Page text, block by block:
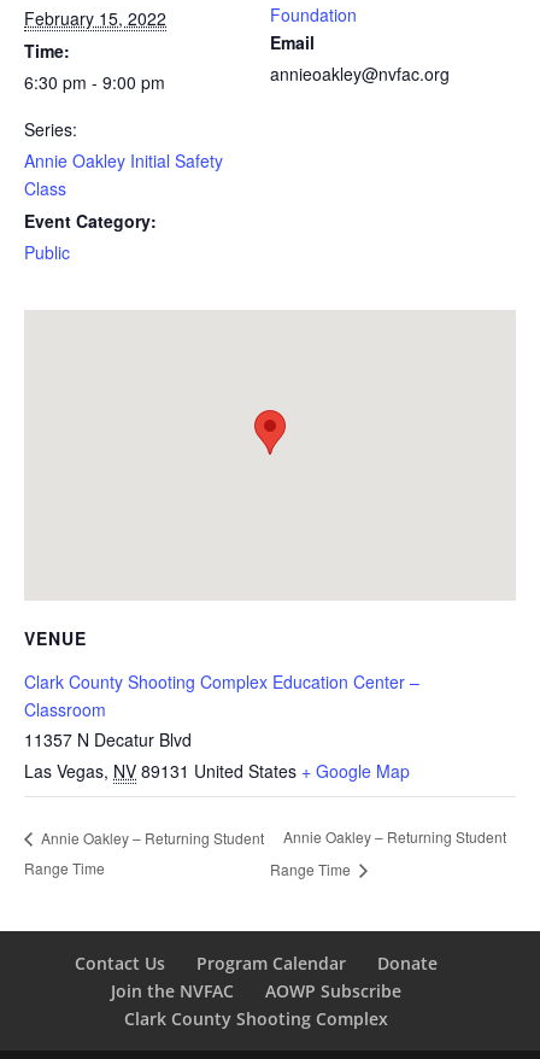
February 15, 2022
Time:
6:30 pm - 9:00 pm
Series:
Annie Oakley Initial Safety
Class
Event Category:
Public
Foundation
Email
annieoakley@nvfac.org
VENUE
Clark County Shooting Complex Education Center –
Classroom
11357 N Decatur Blvd
Las Vegas, NV 89131 United States + Google Map
Annie Oakley – Returning Student
Range Time
Annie Oakley – Returning Student
Range Time
Contact Us Program Calendar
Donate
Join the NVFAC
AOWP Subscribe
Clark County Shooting Complex